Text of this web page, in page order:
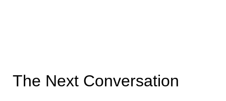
The Next Conversation